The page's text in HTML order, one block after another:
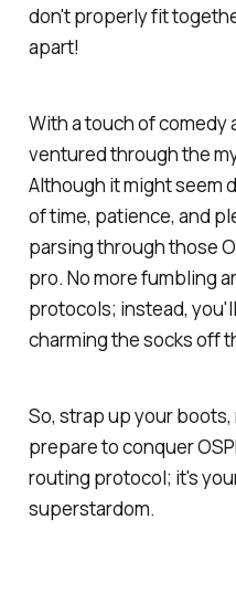
don't properly fit
apart!
With a touch of comedy
ventured through the
Although it might seem
of time, patience, and
parsing through those
pro. No more fumbling
protocols; instead,
charming the socks off
So, strap up your
prepare to conquer
routing protocol; it's
superstardom.